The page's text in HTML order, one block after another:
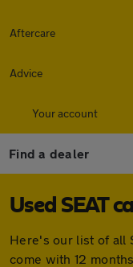
Aftercare
Advice
Your account
Find a dealer
Used SEAT
Here's our list of all
come with 12